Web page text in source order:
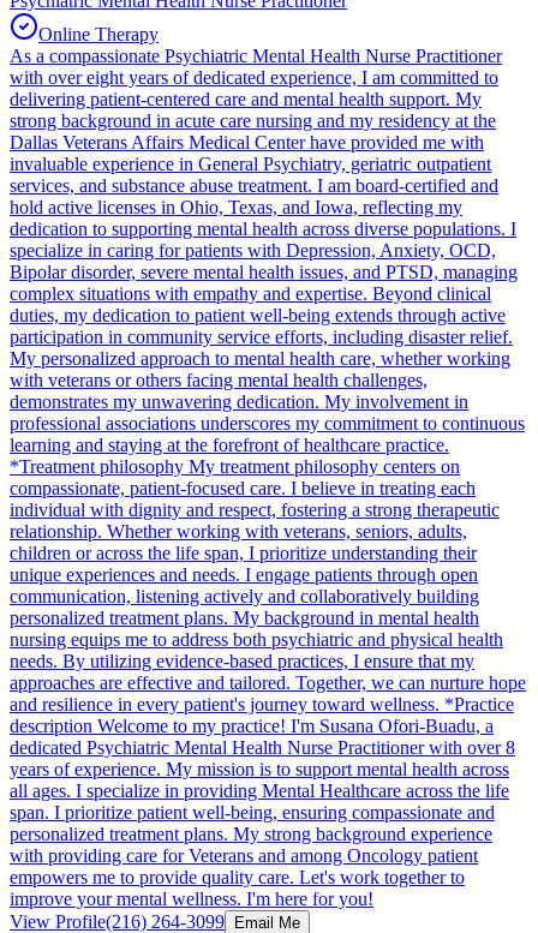
Online Therapy
As a compassionate Psychiatric Mental Health Nurse Practitioner
with over eight years of dedicated experience, I am committed to
delivering patient-centered care and mental health support. My
strong background in acute care nursing and my residency at the
Dallas Veterans Affairs Medical Center have provided me with
invaluable experience in General Psychiatry, geriatric outpatient
services, and substance abuse treatment. I am board-certified and
hold active licenses in Ohio, Texas, and Iowa, reflecting my
dedication to supporting mental health across diverse populations. I
specialize in caring for patients with Depression, Anxiety, OCD,
Bipolar disorder, severe mental health issues, and PTSD, managing
complex situations with empathy and expertise. Beyond clinical
duties, my dedication to patient well-being extends through active
participation in community service efforts, including disaster relief.
My personalized approach to mental health care, whether working
with veterans or others facing mental health challenges,
demonstrates my unwavering dedication. My involvement in
professional associations underscores my commitment to continuous
learning and staying at the forefront of healthcare practice.
*Treatment philosophy My treatment philosophy centers on
compassionate, patient-focused care. I believe in treating each
individual with dignity and respect, fostering a strong therapeutic
relationship. Whether working with veterans, seniors, adults,
children or across the life span, I prioritize understanding their
unique experiences and needs. I engage patients through open
communication, listening actively and collaboratively building
personalized treatment plans. My background in mental health
nursing equips me to address both psychiatric and physical health
needs. By utilizing evidence-based practices, I ensure that my
approaches are effective and tailored. Together, we can nurture hope
and resilience in every patient's journey toward wellness. *Practice
description Welcome to my practice! I'm Susana Ofori-Buadu, a
dedicated Psychiatric Mental Health Nurse Practitioner with over 8
years of experience. My mission is to support mental health across
all ages. I specialize in providing Mental Healthcare across the life
span. I prioritize patient well-being, ensuring compassionate and
personalized treatment plans. My strong background experience
with providing care for Veterans and among Oncology patient
empowers me to provide quality care. Let's work together to
improve your mental wellness. I'm here for you!
View Profile(216) 264-3099 Email Me